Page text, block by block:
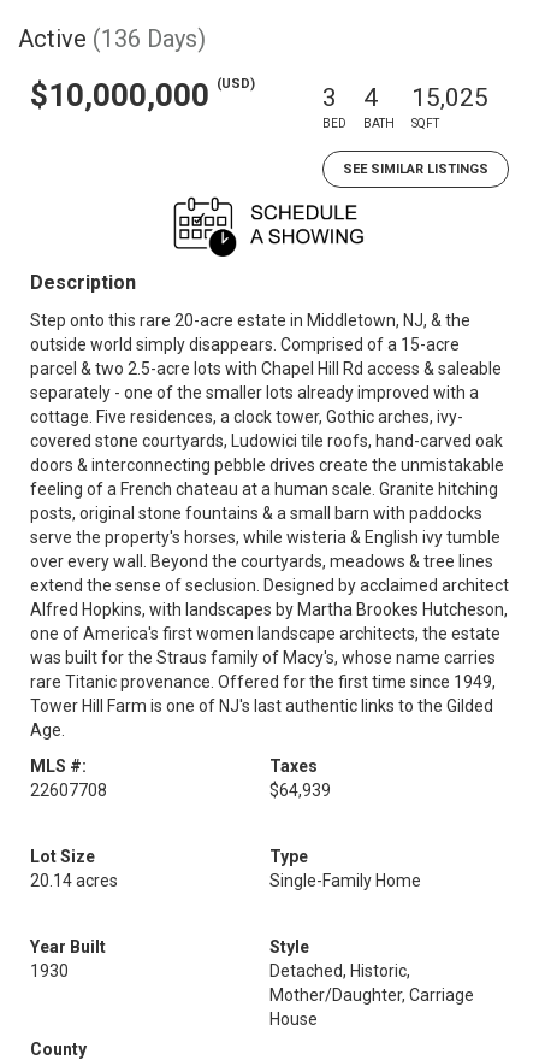
Active (136 Days)
$10,000,000 (USD) 3
BED
4
BATH
15,025
SQFT
SEE SIMILAR LISTINGS
Description
Step onto this rare 20-acre estate in Middletown, NJ, & the
outside world simply disappears. Comprised of a 15-acre
parcel & two 2.5-acre lots with Chapel Hill Rd access & saleable
separately - one of the smaller lots already improved with a
cottage. Five residences, a clock tower, Gothic arches, ivy-
covered stone courtyards, Ludowici tile roofs, hand-carved oak
doors & interconnecting pebble drives create the unmistakable
feeling of a French chateau at a human scale. Granite hitching
posts, original stone fountains & a small barn with paddocks
serve the property's horses, while wisteria & English ivy tumble
over every wall. Beyond the courtyards, meadows & tree lines
extend the sense of seclusion. Designed by acclaimed architect
Alfred Hopkins, with landscapes by Martha Brookes Hutcheson,
one of America's first women landscape architects, the estate
was built for the Straus family of Macy's, whose name carries
rare Titanic provenance. Offered for the first time since 1949,
Tower Hill Farm is one of NJ's last authentic links to the Gilded
Age.
MLS #:
22607708
Taxes
$64,939
Lot Size
20.14 acres
Type
Single-Family Home
Year Built
1930
Style
Detached, Historic,
Mother/Daughter, Carriage
House
County